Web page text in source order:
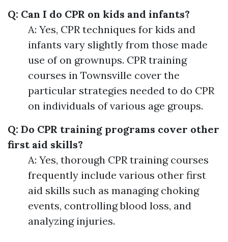
Q: Can I do CPR on kids and infants?
A: Yes, CPR techniques for kids and
infants vary slightly from those made
use of on grownups. CPR training
courses in Townsville cover the
particular strategies needed to do CPR
on individuals of various age groups.
Q: Do CPR training programs cover other
first aid skills?
A: Yes, thorough CPR training courses
frequently include various other first
aid skills such as managing choking
events, controlling blood loss, and
analyzing injuries.